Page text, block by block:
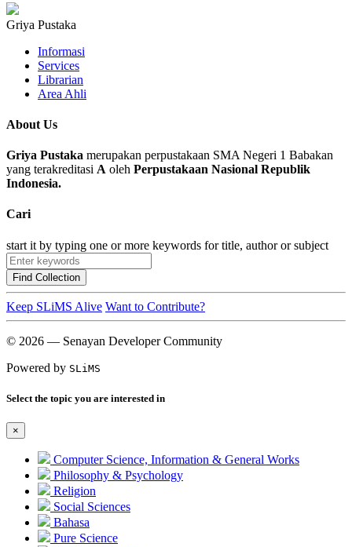
Griya Pustaka
Informasi
Services
Librarian
Area Ahli
About Us
Griya Pustaka merupakan perpustakaan SMA Negeri 1 Babakan
yang terakreditasi A oleh Perpustakaan Nasional Republik
Indonesia.
Cari
start it by typing one or more keywords for title, author or subject
Find Collection
Keep SLiMS Alive Want to Contribute?
© 2026 — Senayan Developer Community
Powered by SLiMS
Select the topic you are interested in
×
Computer Science, Information & General Works
Philosophy & Psychology
Religion
Social Sciences
Bahasa
Pure Science